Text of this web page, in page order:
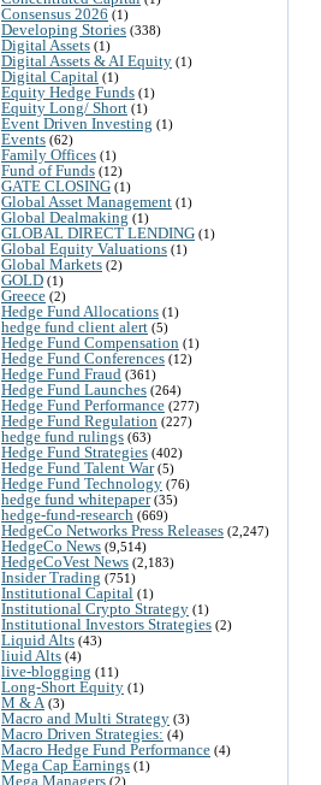
Consensus 2026 (1)
Developing Stories (338)
Digital Assets (1)
Digital Assets & AI Equity (1)
Digital Capital (1)
Equity Hedge Funds (1)
Equity Long/ Short (1)
Event Driven Investing (1)
Events (62)
Family Offices (1)
Fund of Funds (12)
GATE CLOSING (1)
Global Asset Management (1)
Global Dealmaking (1)
GLOBAL DIRECT LENDING (1)
Global Equity Valuations (1)
Global Markets (2)
GOLD (1)
Greece (2)
Hedge Fund Allocations (1)
hedge fund client alert (5)
Hedge Fund Compensation (1)
Hedge Fund Conferences (12)
Hedge Fund Fraud (361)
Hedge Fund Launches (264)
Hedge Fund Performance (277)
Hedge Fund Regulation (227)
hedge fund rulings (63)
Hedge Fund Strategies (402)
Hedge Fund Talent War(5)
Hedge Fund Technology (76)
hedge fund whitepaper(35)
hedge-fund-research (669)
HedgeCo Networks Press Releases (2,247)
HedgeCo News (9,514)
HedgeCoVest News (2,183)
Insider Trading (751)
Institutional Capital (1)
Institutional Crypto Strategy (1)
Institutional Investors Strategies (2)
Liquid Alts (43)
liuid Alts (4)
live-blogging (11)
Long-Short Equity (1)
M & A (3)
Macro and Multi Strategy (3)
Macro Driven Strategies: (4)
Macro Hedge Fund Performance (4)
Mega Cap Earnings (1)
Mega Managers (2)